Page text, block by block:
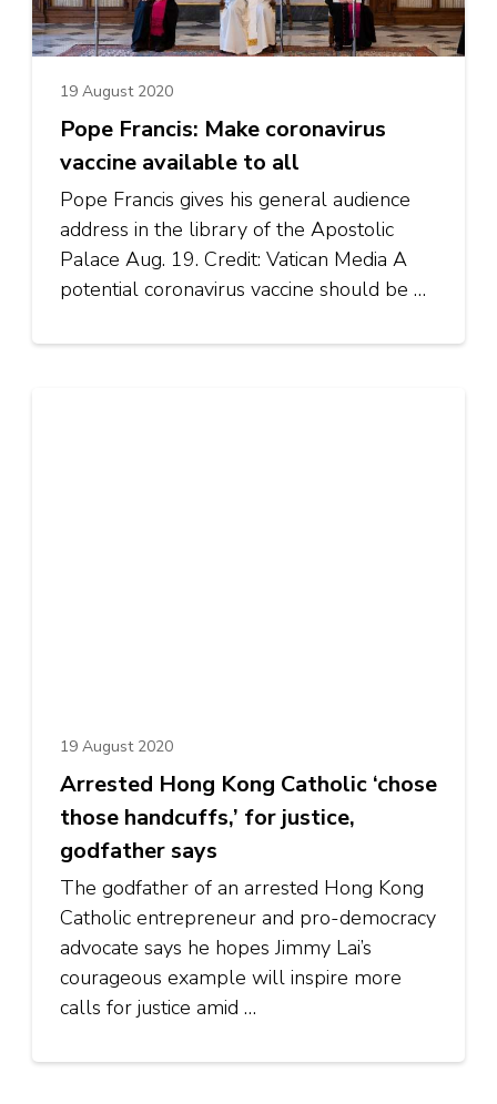
19 August 2020
Pope Francis: Make coronavirus
vaccine available to all
Pope Francis gives his general audience
address in the library of the Apostolic
Palace Aug. 19. Credit: Vatican Media A
potential coronavirus vaccine should be …
19 August 2020
Arrested Hong Kong Catholic ‘chose
those handcuffs,’ for justice,
godfather says
The godfather of an arrested Hong Kong
Catholic entrepreneur and pro-democracy
advocate says he hopes Jimmy Lai’s
courageous example will inspire more
calls for justice amid …